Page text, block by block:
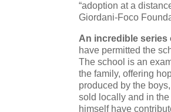
“adoption at a
Giordani-Foco
An incredible series
have permitted the
The school is an
the family, offering
produced by the
sold locally and in
himself have